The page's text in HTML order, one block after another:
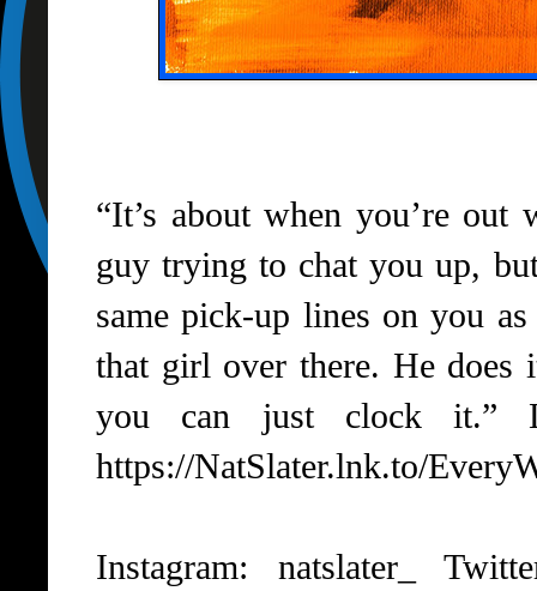
“It’s about when you’re out
guy trying to chat you up,
same pick-up lines on you
that girl over there. He does
you can just clock it.”
https://NatSlater.lnk.to/
Instagram: natslater_